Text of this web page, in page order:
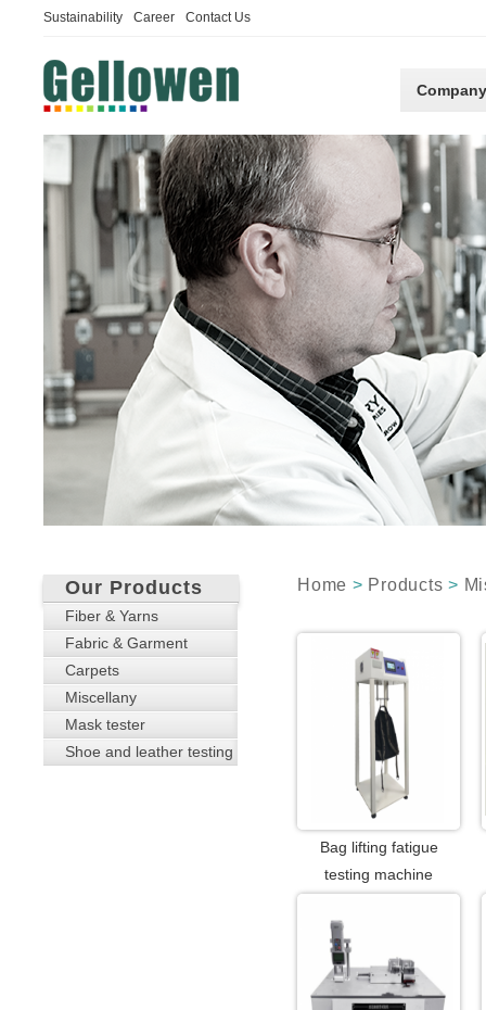
Sustainability Career Contact Us
Company
Home > Products >
Bag lifting fatigue
testing machine
Our Products
Fiber & Yarns
Fabric & Garment
Carpets
Miscellany
Mask tester
Shoe and leather testing